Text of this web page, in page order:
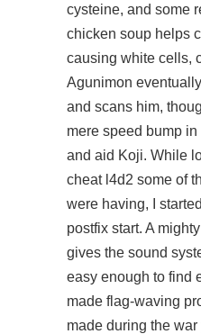
cysteine, and some
chicken soup helps
causing white cells,
Agunimon
and scans him,
mere speed bump in
and aid Koji. While
cheat l4d2 some of
were having, I
postfix start. A
gives the sound
easy enough to find
made flag-waving
made during the